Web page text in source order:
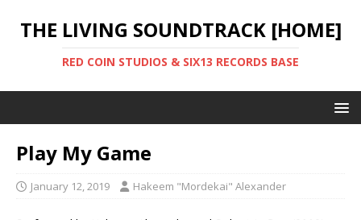
THE LIVING SOUNDTRACK [HOME]
RED COIN STUDIOS & SIX13 RECORDS BASE
Play My Game
January 12, 2019 Hakeem "Mordekai" Alexander